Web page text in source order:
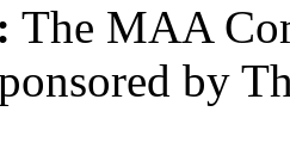
The MAA
by